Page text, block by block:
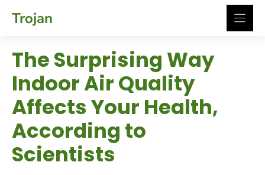
Trojan
The Surprising Way
Indoor Air Quality
Affects Your Health,
According to
Scientists